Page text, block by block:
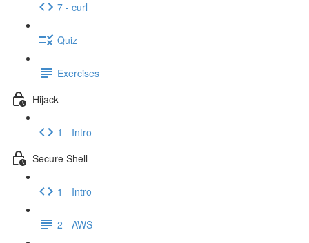
7 - curl
Quiz
Exercises
Hijack
1 - Intro
Secure Shell
1 - Intro
2 - AWS